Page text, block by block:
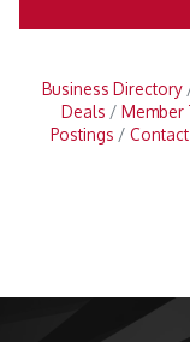
Business Directory
Deals
Member
Postings
Contact